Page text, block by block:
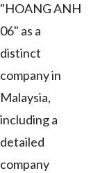
"HOANG ANH
06" as a
distinct
company in
Malaysia,
including a
detailed
company